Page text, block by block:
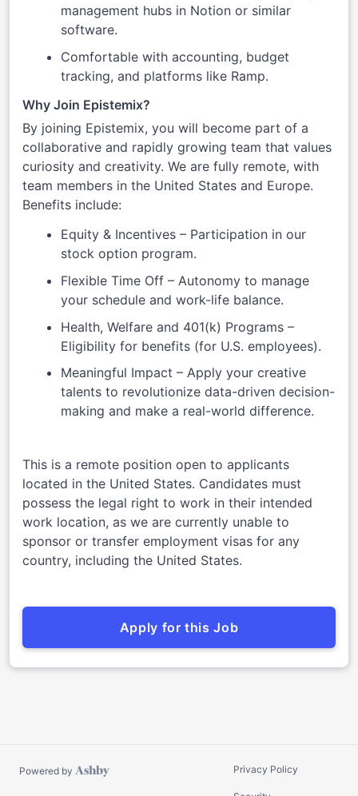
management hubs in Notion or similar
software.
Comfortable with accounting, budget
tracking, and platforms like Ramp.
Why Join Epistemix?
By joining Epistemix, you will become part of a
collaborative and rapidly growing team that values
curiosity and creativity. We are fully remote, with
team members in the United States and Europe.
Benefits include:
Equity & Incentives – Participation in our
stock option program.
Flexible Time Off – Autonomy to manage
your schedule and work-life balance.
Health, Welfare and 401(k) Programs –
Eligibility for benefits (for U.S. employees).
Meaningful Impact – Apply your creative
talents to revolutionize data-driven decision-
making and make a real-world difference.
This is a remote position open to applicants
located in the United States. Candidates must
possess the legal right to work in their intended
work location, as we are currently unable to
sponsor or transfer employment visas for any
country, including the United States.
Apply for this Job
Powered by Privacy Policy